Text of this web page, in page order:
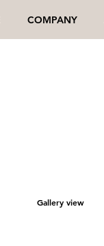
COMPANY
Gallery view